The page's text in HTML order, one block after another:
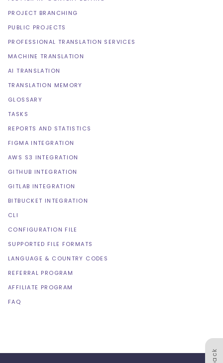
PROJECT BRANCHING
PUBLIC PROJECTS
PROFESSIONAL TRANSLATION SERVICES
MACHINE TRANSLATION
AI TRANSLATION
TRANSLATION MEMORY
GLOSSARY
TASKS
REPORTS AND STATISTICS
FIGMA INTEGRATION
AWS S3 INTEGRATION
GITHUB INTEGRATION
GITLAB INTEGRATION
BITBUCKET INTEGRATION
CLI
CONFIGURATION FILE
SUPPORTED FILE FORMATS
LANGUAGE & COUNTRY CODES
REFERRAL PROGRAM
AFFILIATE PROGRAM
FAQ